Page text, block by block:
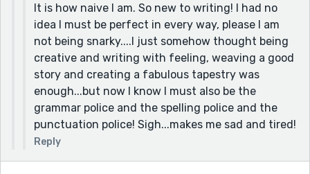
It is how naive I am. So new to writing! I had no
idea I must be perfect in every way, please I am
not being snarky....I just somehow thought being
creative and writing with feeling, weaving a good
story and creating a fabulous tapestry was
enough...but now I know I must also be the
grammar police and the spelling police and the
punctuation police! Sigh...makes me sad and tired!
Reply